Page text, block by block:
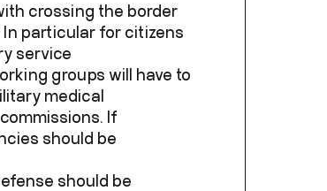
crossing the border
particular for citizens
service
groups will have to
medical
If
should be
should be